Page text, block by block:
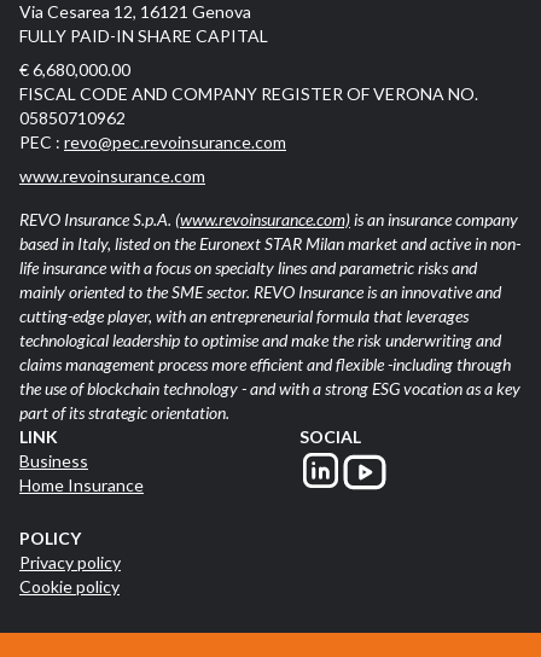
Via Cesarea 12, 16121 Genova
FULLY PAID-IN SHARE CAPITAL
€ 6,680,000.00
FISCAL CODE AND COMPANY REGISTER OF VERONA NO.
05850710962
PEC : revo@pec.revoinsurance.com
www.revoinsurance.com
REVO Insurance S.p.A. (www.revoinsurance.com)is an insurance company
based in Italy, listed on the Euronext STAR Milan market and active in non-
life insurance with a focus on specialty lines and parametric risks and
mainly oriented to the SME sector. REVO Insurance is an innovative and
cutting-edge player, with an entrepreneurial formula that leverages
technological leadership to optimise and make the risk underwriting and
claims management process more efficient and flexible -including through
the use of blockchain technology - and with a strong ESG vocation as a key
part of its strategic orientation.
LINK
Business
Home Insurance
POLICY
Privacy policy
Cookie policy
SOCIAL